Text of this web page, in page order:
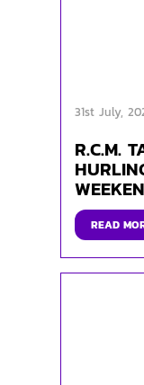
31st July,
R.C.M.
READ